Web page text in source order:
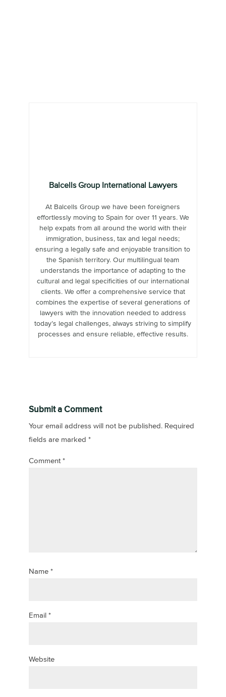
Balcells Group International Lawyers
At Balcells Group we have been foreigners
effortlessly moving to Spain for over 11 years. We
help expats from all around the world with their
immigration, business, tax and legal needs;
ensuring a legally safe and enjoyable transition to
the Spanish territory. Our multilingual team
understands the importance of adapting to the
cultural and legal specificities of our international
clients. We offer a comprehensive service that
combines the expertise of several generations of
lawyers with the innovation needed to address
today’s legal challenges, always striving to simplify
processes and ensure reliable, effective results.
Submit a Comment
Your email address will not be published. Required
fields are marked *
Comment *
Name *
Email *
Website